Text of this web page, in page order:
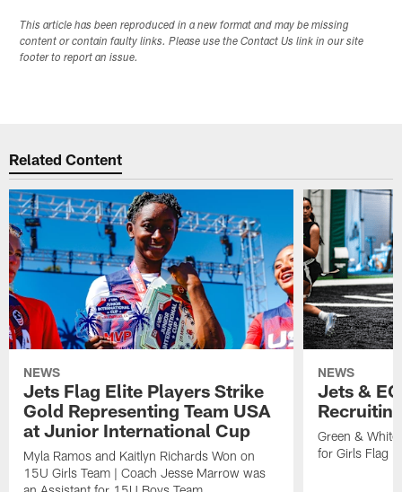
This article has been reproduced in a new format and may be missing
content or contain faulty links. Please use the Contact Us link in our site
footer to report an issue.
Related Content
NEWS
Jets Flag Elite Players Strike
Gold Representing Team USA
at Junior International Cup
Myla Ramos and Kaitlyn Richards Won on
15U Girls Team | Coach Jesse Marrow was
NEWS
Jets &
Green &
for Girls Flag